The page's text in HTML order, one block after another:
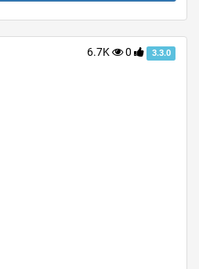
6.7K 0 3.3.0